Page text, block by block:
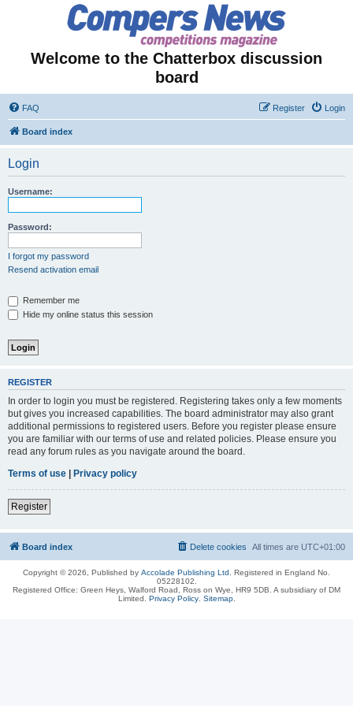
Welcome to the Chatterbox discussion
board
FAQ Login
Register
Board index
Login
Username:
Password:
I forgot my password
Resend activation email
Remember me
Hide my online status this session
REGISTER
In order to login you must be registered. Registering takes only a few moments
but gives you increased capabilities. The board administrator may also grant
additional permissions to registered users. Before you register please ensure
you are familiar with our terms of use and related policies. Please ensure you
read any forum rules as you navigate around the board.
Terms of use | Privacy policy
Register
Board index All times are UTC+01:00
Delete cookies
Copyright © 2026, Published by Accolade Publishing Ltd.
Registered in England No.
05228102.
Registered Office: Green Heys, Walford Road, Ross on Wye, HR9 5DB. A subsidiary of DM
Limited. Privacy Policy. Sitemap.